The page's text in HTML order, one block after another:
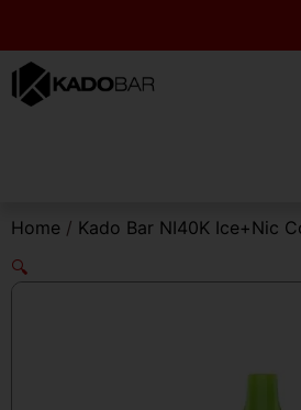
content
Home / Kado Bar NI40K Ice+Nic
🔍